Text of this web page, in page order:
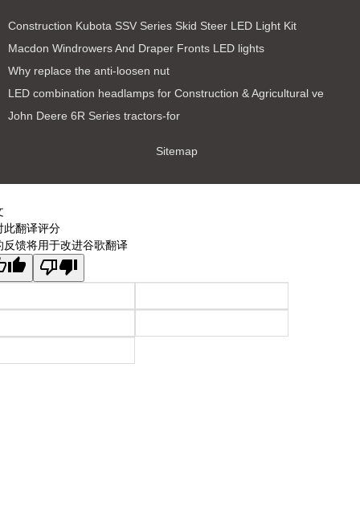
Construction Kubota SSV Series Skid Steer LED Light Kit
Macdon Windrowers And Draper Fronts LED lights
Why replace the anti-loosen nut
LED combination headlamps for Construction & Agricultural ve
John Deere 6R Series tractors-for
Sitemap
此翻译评分
反馈将用于改进谷歌翻译